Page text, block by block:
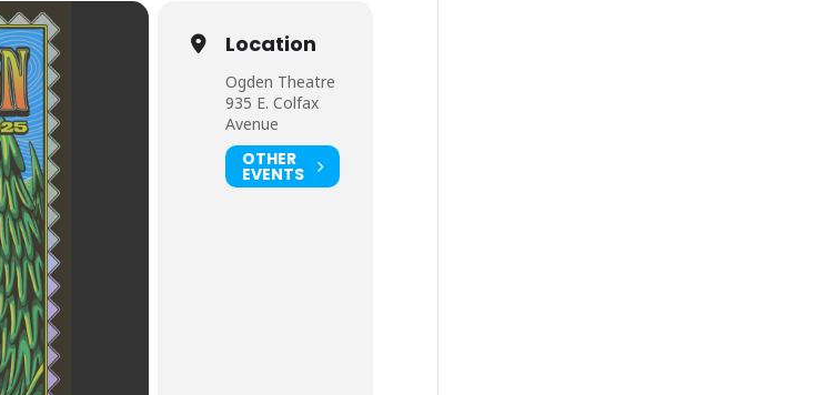
Location
Ogden Theatre
935 E. Colfax
Avenue
OTHER
EVENTS